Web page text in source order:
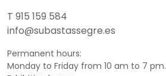
T 915 159 584
info@subastassegre.es
Permanent hours:
Monday to Friday from 10 am to 7 pm.